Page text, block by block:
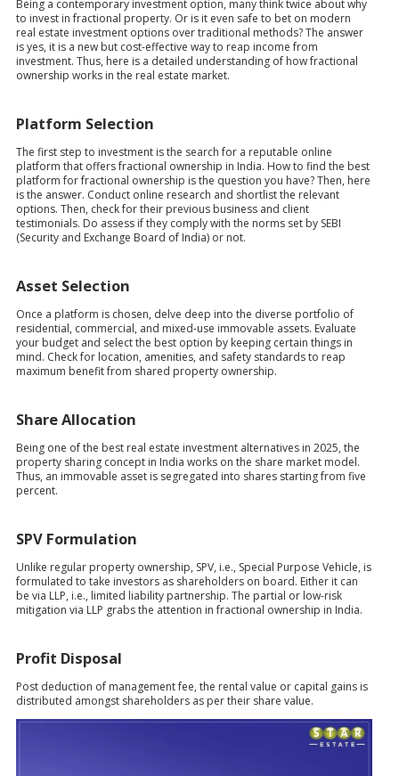
Being a contemporary investment option, many think twice about why
to invest in fractional property. Or is it even safe to bet on modern
real estate investment options over traditional methods? The answer
is yes, it is a new but cost-effective way to reap income from
investment. Thus, here is a detailed understanding of how fractional
ownership works in the real estate market.
Platform Selection
The first step to investment is the search for a reputable online
platform that offers fractional ownership in India. How to find the best
platform for fractional ownership is the question you have? Then, here
is the answer. Conduct online research and shortlist the relevant
options. Then, check for their previous business and client
testimonials. Do assess if they comply with the norms set by SEBI
(Security and Exchange Board of India) or not.
Asset Selection
Once a platform is chosen, delve deep into the diverse portfolio of
residential, commercial, and mixed-use immovable assets. Evaluate
your budget and select the best option by keeping certain things in
mind. Check for location, amenities, and safety standards to reap
maximum benefit from shared property ownership.
Share Allocation
Being one of the best real estate investment alternatives in 2025, the
property sharing concept in India works on the share market model.
Thus, an immovable asset is segregated into shares starting from five
percent.
SPV Formulation
Unlike regular property ownership, SPV, i.e., Special Purpose Vehicle, is
formulated to take investors as shareholders on board. Either it can
be via LLP, i.e., limited liability partnership. The partial or low-risk
mitigation via LLP grabs the attention in fractional ownership in India.
Profit Disposal
Post deduction of management fee, the rental value or capital gains is
distributed amongst shareholders as per their share value.